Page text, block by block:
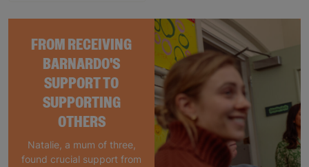
FROM RECEIVING
BARNARDO'S
SUPPORT TO
SUPPORTING
OTHERS
Natalie, a mum of three,
found crucial support from